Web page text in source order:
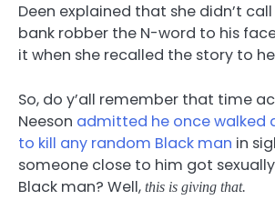
Deen explained that she didn’t
bank robber the N-word to his
it when she recalled the story to
So, do y’all remember that time
Neeson admitted he once walked
to kill any random Black man in
someone close to him got
Black man? Well, this is giving that.